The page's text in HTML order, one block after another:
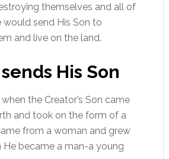
themselves and all of
would send His Son to
and live on the land.
His Son
the Creator’s Son came
and took on the form of a
from a woman and grew
He became a man-a young